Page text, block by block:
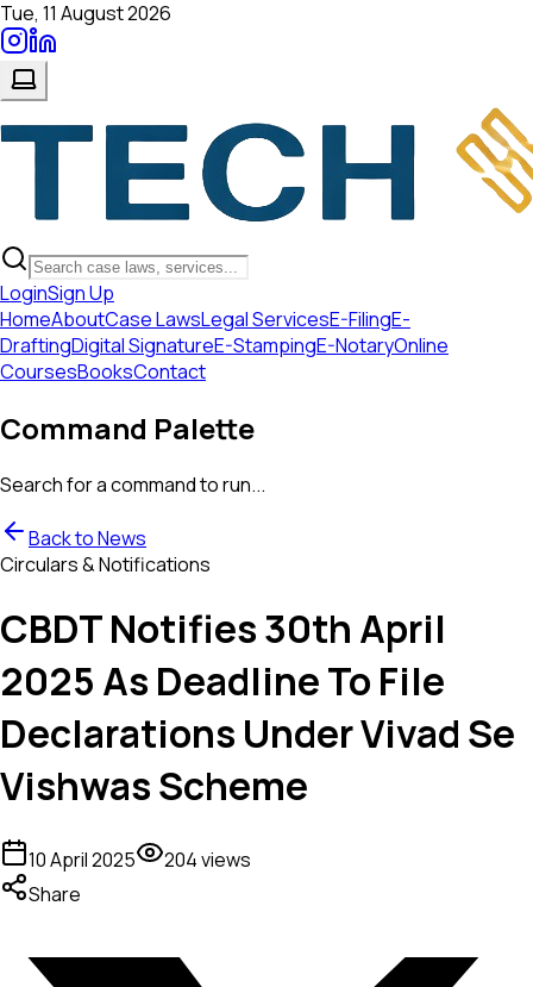
Tue, 11 August 2026
LoginSign Up
HomeAboutCase LawsLegal ServicesE-FilingE-
DraftingDigital SignatureE-StampingE-NotaryOnline
CoursesBooksContact
Command Palette
Search for a command to run...
Back to News
Circulars & Notifications
CBDT Notifies 30th April
2025 As Deadline To File
Declarations Under Vivad Se
Vishwas Scheme
10 April 2025 204views
Share